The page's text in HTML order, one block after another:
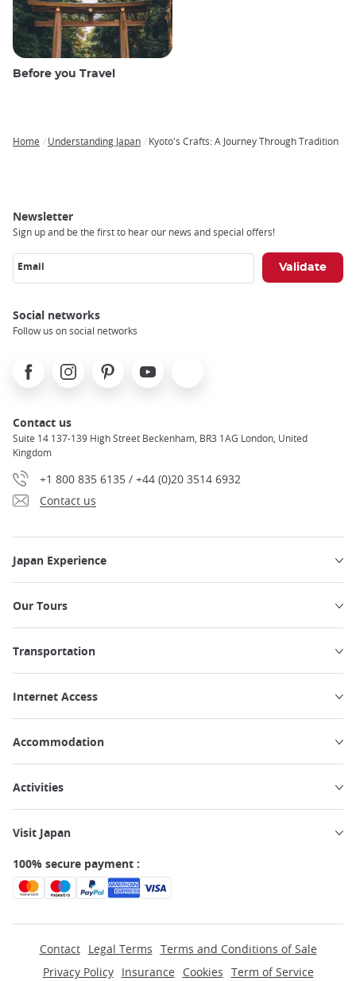
Before you Travel
Home Understanding Japan Kyoto's Crafts: A Journey Through Tradition
Newsletter
Sign up and be the first to hear our news and special offers!
Email
Social networks
Follow us on social networks
FacebookInstagramPinterest Youtube
Contact us
Suite 14 137-139 High Street Beckenham, BR3 1AG London, United
Kingdom
+1 800 835 6135 / +44 (0)20 3514 6932
Contact us
Japan Experience
Our Tours
Transportation
Internet Access
Accommodation
Activities
Visit Japan
100% secure payment :
Contact Legal Terms Terms and Conditions of Sale
Privacy Policy
Insurance Cookies Term of Service